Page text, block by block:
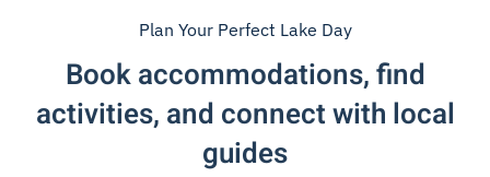
Plan Your Perfect Lake Day
Book accommodations, find
activities, and connect with local
guides